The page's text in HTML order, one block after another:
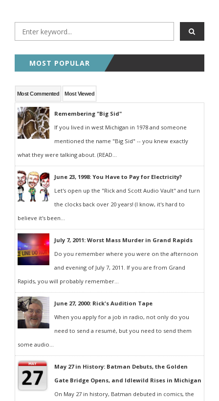
MOST POPULAR
Most Commented Most Viewed
Remembering "Big Sid"
If you lived in west Michigan in 1978 and someone
mentioned the name "Big Sid" -- you knew exactly
what they were talking about. (READ...
June 23, 1998: You Have to Pay for Electricity?
Let's open up the "Rick and Scott Audio Vault" and turn
the clocks back over 20 years! (I know, it's hard to
believe it's been...
July 7, 2011: Worst Mass Murder in Grand Rapids
Do you remember where you were on the afternoon
and evening of July 7, 2011. If you are from Grand
Rapids, you will probably remember...
June 27, 2000: Rick's Audition Tape
When you apply for a job in radio, not only do you
need to send a resumé, but you need to send them
some audio...
May 27 in History: Batman Debuts, the Golden
Gate Bridge Opens, and Idlewild Rises in Michigan
On May 27 in history, Batman debuted in comics, the